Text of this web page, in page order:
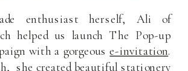
enthusiast herself, Ali of
helped us launch The Pop-up
with a gorgeouse-invitation.
she created beautiful stationery